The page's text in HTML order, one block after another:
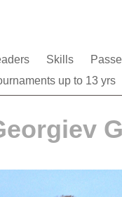
Skills
up to 13 yrs